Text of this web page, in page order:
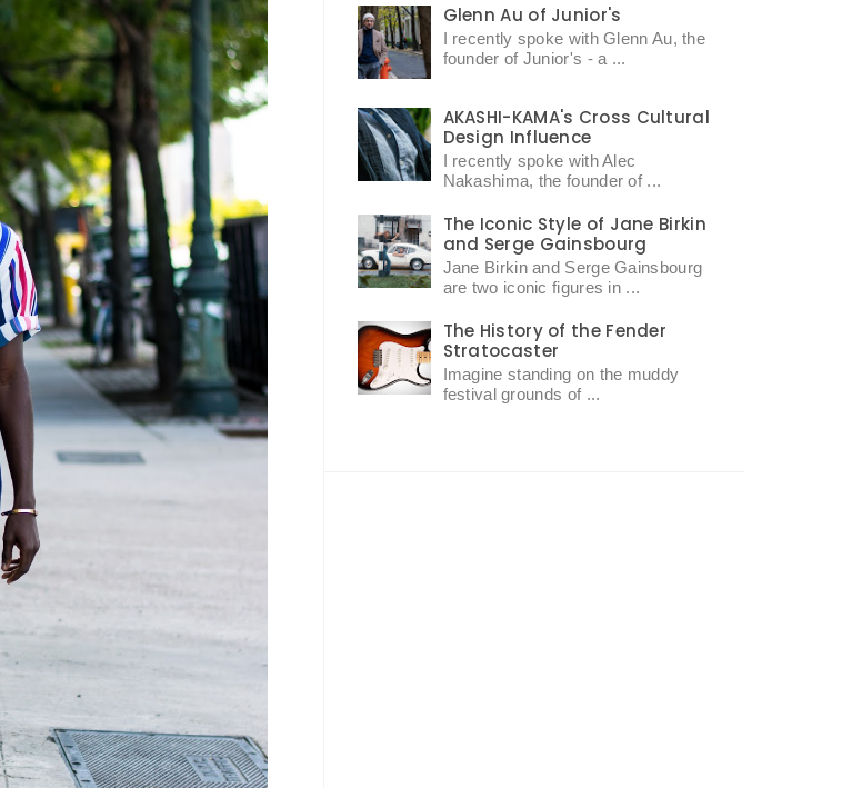
Glenn Au of Junior's
I recently spoke with Glenn Au, the
founder of Junior's - a ...
AKASHI-KAMA's Cross Cultural
Design Influence
I recently spoke with Alec
Nakashima, the founder of ...
The Iconic Style of Jane Birkin
and Serge Gainsbourg
Jane Birkin and Serge Gainsbourg
are two iconic figures in ...
The History of the Fender
Stratocaster
Imagine standing on the muddy
festival grounds of ...